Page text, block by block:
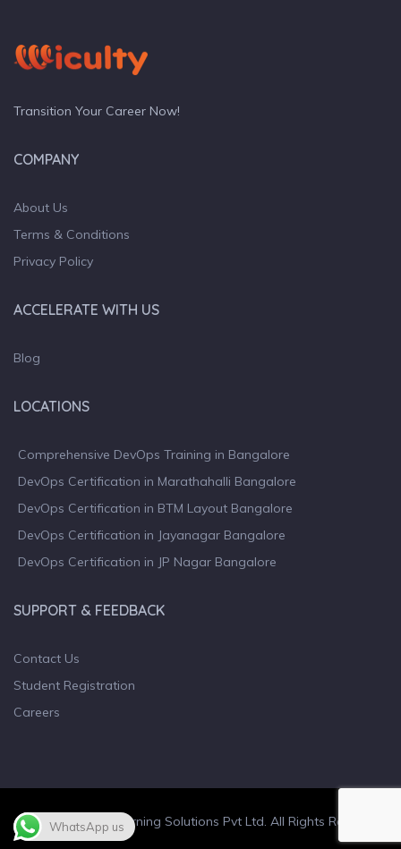
Transition Your Career Now!
COMPANY
About Us
Terms & Conditions
Privacy Policy
ACCELERATE WITH US
Blog
LOCATIONS
Comprehensive DevOps Training in Bangalore
DevOps Certification in Marathahalli Bangalore
DevOps Certification in BTM Layout Bangalore
DevOps Certification in Jayanagar Bangalore
DevOps Certification in JP Nagar Bangalore
SUPPORT & FEEDBACK
Contact Us
Student Registration
Careers
© 2023 Wiculty Learning Solutions Pvt Ltd. All Rights Reserved.
WhatsApp us